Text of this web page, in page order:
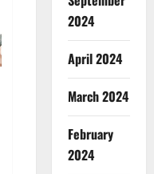
2024
April 2024
March 2024
February
2024